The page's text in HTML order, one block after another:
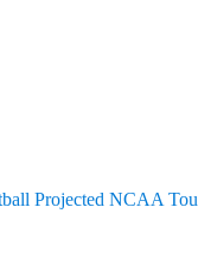
Projected NCAA